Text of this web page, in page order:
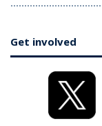
Get involved